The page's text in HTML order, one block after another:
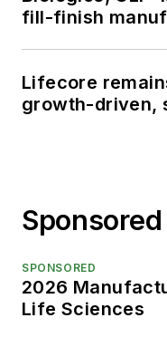
fill-finish
Lifecore
growth-driven,
SPONSORED
2026
Life Sciences